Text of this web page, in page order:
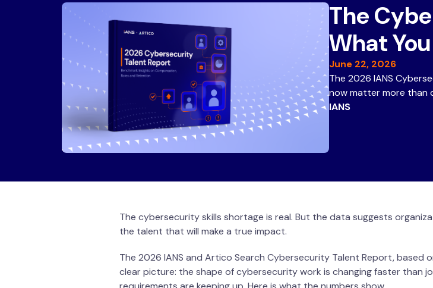
The
What
June 22, 2026
The 2026 IANS
now matter more than
IANS
The cybersecurityskills shortage is real. But the data suggests
the talent that will make a true impact.
The 2026 IANS and Artico Search Cybersecurity Talent Report, based
clear picture: the shape of cybersecurity work is changing faster than